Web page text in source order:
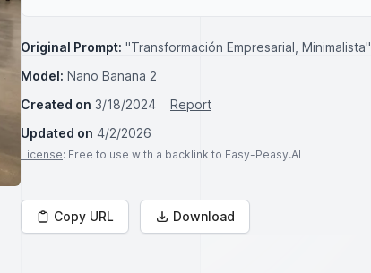
Original Prompt: "Transformación Empresarial, Minimalista"
Model: Nano Banana 2
Created on 3/18/2024
Report
Updated on 4/2/2026
License: Free to use with a backlink to Easy-Peasy.AI
Copy URL Download